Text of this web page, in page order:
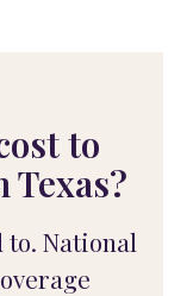
to
to. National